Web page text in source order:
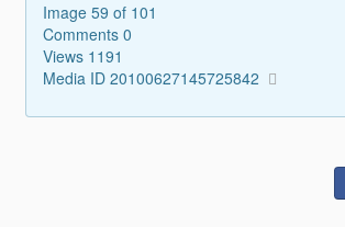
Image 59 of 101
Comments 0
Views 1191
Media ID 20100627145725842